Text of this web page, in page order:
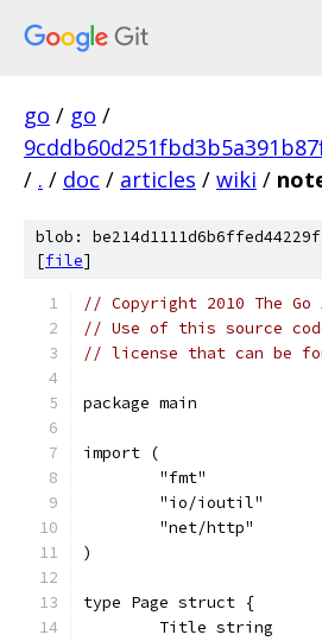
go / go /
/ . / doc / articles / wiki /
blob:
[file]
// Copyright 2010 The
// Use of this source
// license that can be
package main
import (
	"fmt"
	"io/ioutil"
	"net/http"
)
type Page struct {
	Title string